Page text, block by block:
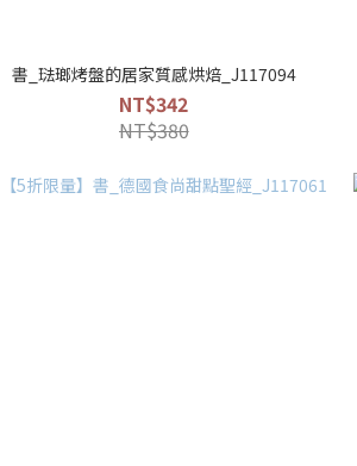
書_琺瑯烤盤的居家質感烘焙_J117094
NT$342
NT$380